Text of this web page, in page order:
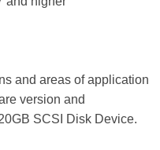
and areas of application
version and
SCSI Disk Device.